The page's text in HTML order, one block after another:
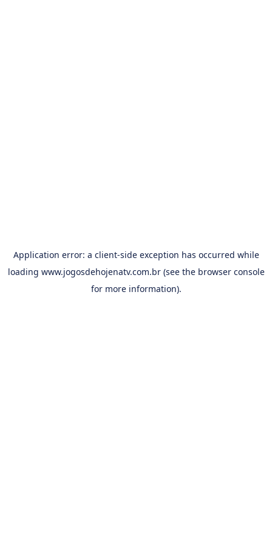
Application error: a client-side exception has occurred while
loading www.jogosdehojenatv.com.br(see the browser console
for more information).